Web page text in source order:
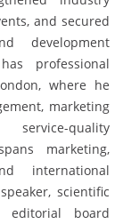
and secured
development
professional
where he
marketing
quality
marketing,
international
scientific
editorial board